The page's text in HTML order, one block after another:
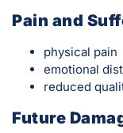
Pain and
physical pain
emotional
reduced
Future